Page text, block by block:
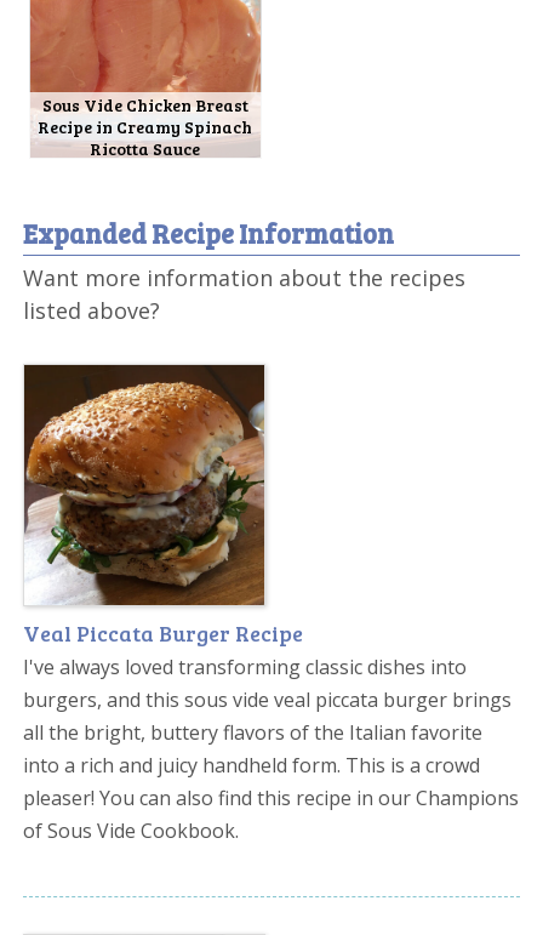
Sous Vide Chicken Breast
Recipe in Creamy Spinach
Ricotta Sauce
Expanded Recipe Information
Want more information about the recipes
listed above?
Veal Piccata Burger Recipe
I've always loved transforming classic dishes into
burgers, and this sous vide veal piccata burger brings
all the bright, buttery flavors of the Italian favorite
into a rich and juicy handheld form. This is a crowd
pleaser! You can also find this recipe in our Champions
of Sous Vide Cookbook.